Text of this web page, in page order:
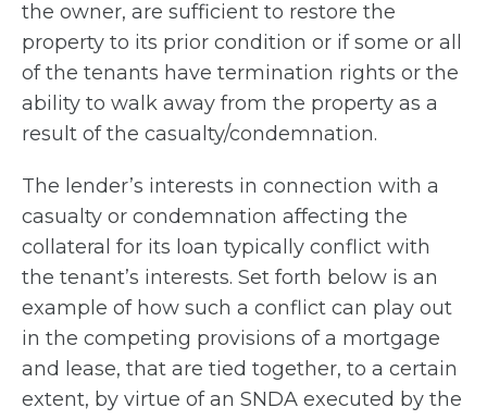
the owner, are sufficient to restore the
property to its prior condition or if some or all
of the tenants have termination rights or the
ability to walk away from the property as a
result of the casualty/condemnation.
The lender’s interests in connection with a
casualty or condemnation affecting the
collateral for its loan typically conflict with
the tenant’s interests. Set forth below is an
example of how such a conflict can play out
in the competing provisions of a mortgage
and lease, that are tied together, to a certain
extent, by virtue of an SNDA executed by the